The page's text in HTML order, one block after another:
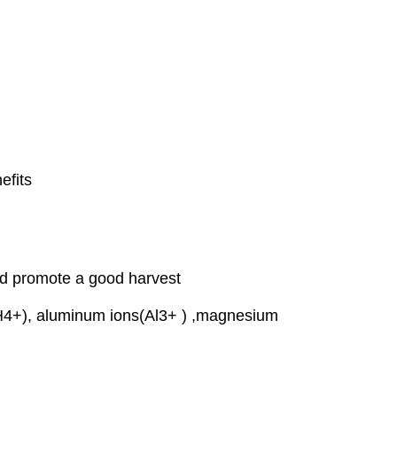
promote a good harvest
aluminum ions(Al3+ ) ,magnesium